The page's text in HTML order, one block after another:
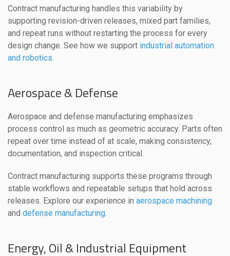
Contract manufacturing handles this variability by
supporting revision-driven releases, mixed part families,
and repeat runs without restarting the process for every
design change. See how we support industrial automation
and robotics.
Aerospace & Defense
Aerospace and defense manufacturing emphasizes
process control as much as geometric accuracy. Parts often
repeat over time instead of at scale, making consistency,
documentation, and inspection critical.
Contract manufacturing supports these programs through
stable workflows and repeatable setups that hold across
releases. Explore our experience in aerospace machining
and defense manufacturing.
Energy, Oil & Industrial Equipment